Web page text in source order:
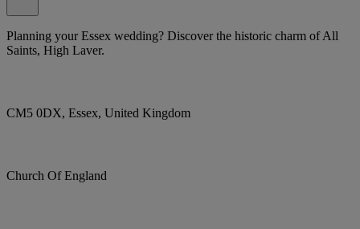
Planning your Essex wedding? Discover the historic charm of All
Saints, High Laver.
CM5 0DX, Essex, United Kingdom
Church Of England